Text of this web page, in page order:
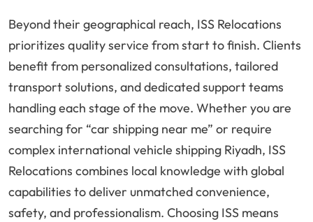
Beyond their geographical reach, ISS Relocations
prioritizes quality service from start to finish. Clients
benefit from personalized consultations, tailored
transport solutions, and dedicated support teams
handling each stage of the move. Whether you are
searching for “car shipping near me” or require
complex international vehicle shipping Riyadh, ISS
Relocations combines local knowledge with global
capabilities to deliver unmatched convenience,
safety, and professionalism. Choosing ISS means